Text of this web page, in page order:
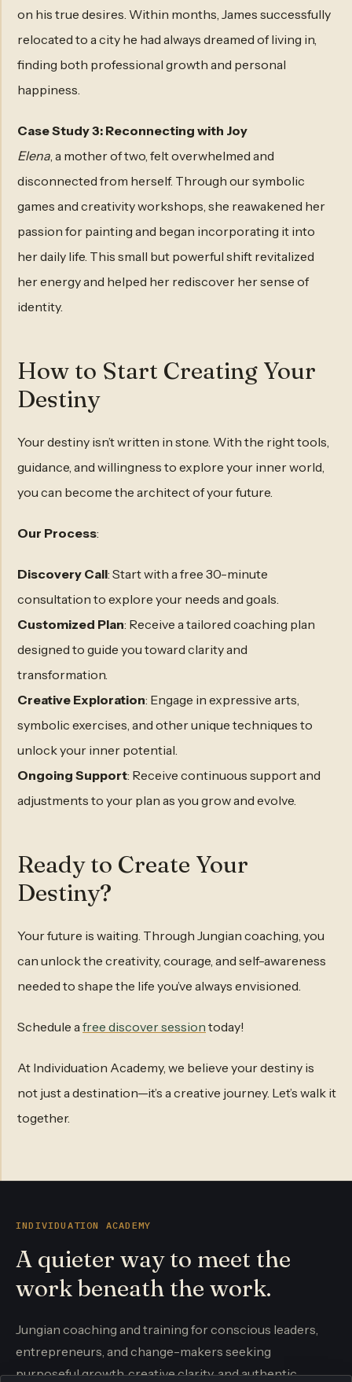
on his true desires. Within months, James successfully
relocated to a city he had always dreamed of living in,
finding both professional growth and personal
happiness.
Case Study 3: Reconnecting with Joy
Elena, a mother of two, felt overwhelmed and
disconnected from herself. Through our symbolic
games and creativity workshops, she reawakened her
passion for painting and began incorporating it into
her daily life. This small but powerful shift revitalized
her energy and helped her rediscover her sense of
identity.
How to Start Creating Your
Destiny
Your destiny isn’t written in stone. With the right tools,
guidance, and willingness to explore your inner world,
you can become the architect of your future.
Our Process:
Discovery Call: Start with a free 30-minute
consultation to explore your needs and goals.
Customized Plan: Receive a tailored coaching plan
designed to guide you toward clarity and
transformation.
Creative Exploration: Engage in expressive arts,
symbolic exercises, and other unique techniques to
unlock your inner potential.
Ongoing Support: Receive continuous support and
adjustments to your plan as you grow and evolve.
Ready to Create Your
Destiny?
Your future is waiting. Through Jungian coaching, you
can unlock the creativity, courage, and self-awareness
needed to shape the life you’ve always envisioned.
Schedule afree discover session today!
At Individuation Academy, we believe your destiny is
not just a destination—it’s a creative journey. Let’s walk it
together.
INDIVIDUATION ACADEMY
A quieter way to meet the
work beneath the work.
Jungian coaching and training for conscious leaders,
entrepreneurs, and change-makers seeking
purposeful growth, creative clarity, and authentic